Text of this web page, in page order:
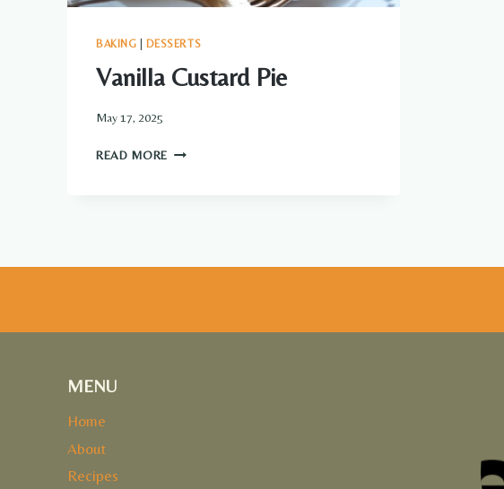
BAKING DESSERTS
Vanilla Custard Pie
May 17, 2025
READ MORE VANILLA
MENU
Home
About
Recipes